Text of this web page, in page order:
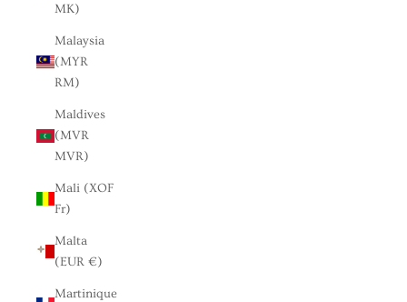
MK)
Malaysia
(MYR
RM)
Maldives
(MVR
MVR)
Mali (XOF
Fr)
Malta
(EUR €)
Martinique